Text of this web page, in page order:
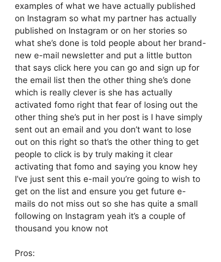
examples of what we have actually published
on Instagram so what my partner has actually
published on Instagram or on her stories so
what she’s done is told people about her brand-
new e-mail newsletter and put a little button
that says click here you can go and sign up for
the email list then the other thing she’s done
which is really clever is she has actually
activated fomo right that fear of losing out the
other thing she’s put in her post is I have simply
sent out an email and you don’t want to lose
out on this right so that’s the other thing to get
people to click is by truly making it clear
activating that fomo and saying you know hey
I’ve just sent this e-mail you’re going to wish to
get on the list and ensure you get future e-
mails do not miss out so she has quite a small
following on Instagram yeah it’s a couple of
thousand you know not
Pros: